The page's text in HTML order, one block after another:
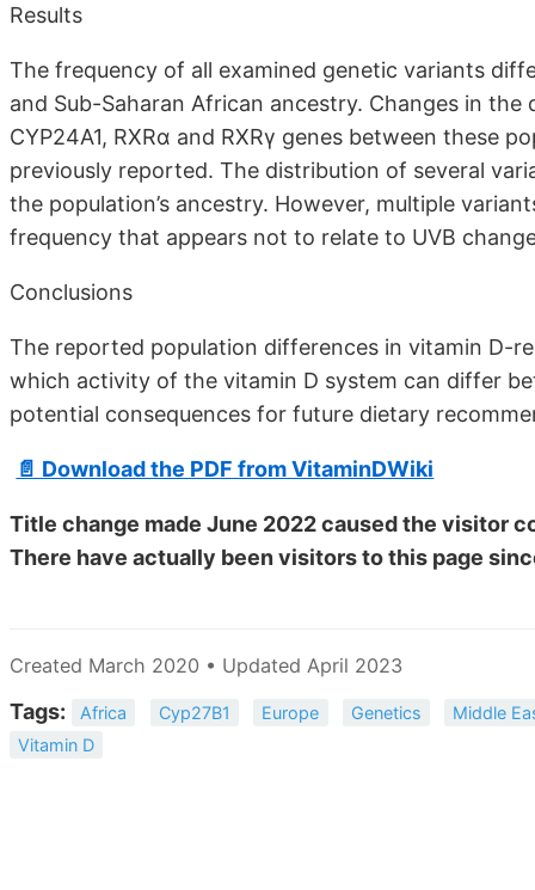
Results
The frequency of all examined genetic variants
and Sub-Saharan African ancestry. Changes in the
CYP24A1, RXRα and RXRγ genes between these
previously reported. The distribution of several
the population’s ancestry. However, multiple
frequency that appears not to relate to UVB
Conclusions
The reported population differences in vitamin D-
which activity of the vitamin D system can differ
potential consequences for future dietary
📄 Download the PDF from VitaminDWiki
Title change made June 2022 caused the visitor
There have actually beenvisitors to this page
Created March 2020 • Updated April 2023
Tags: Africa Cyp27B1 Europe Genetics
Middle
Vitamin D